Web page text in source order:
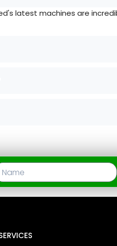
latest machines are